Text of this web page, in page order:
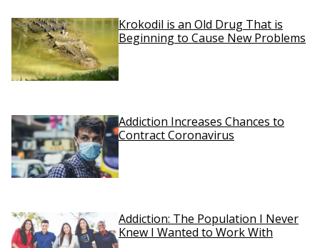
Krokodil is an Old Drug That is
Beginning to Cause New Problems
Addiction Increases Chances to
Contract Coronavirus
Addiction: The Population I Never
Knew I Wanted to Work With